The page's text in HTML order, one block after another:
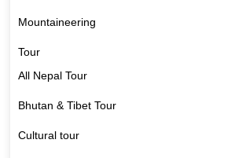
Mountaineering
Tour
All Nepal Tour
Bhutan & Tibet Tour
Cultural tour